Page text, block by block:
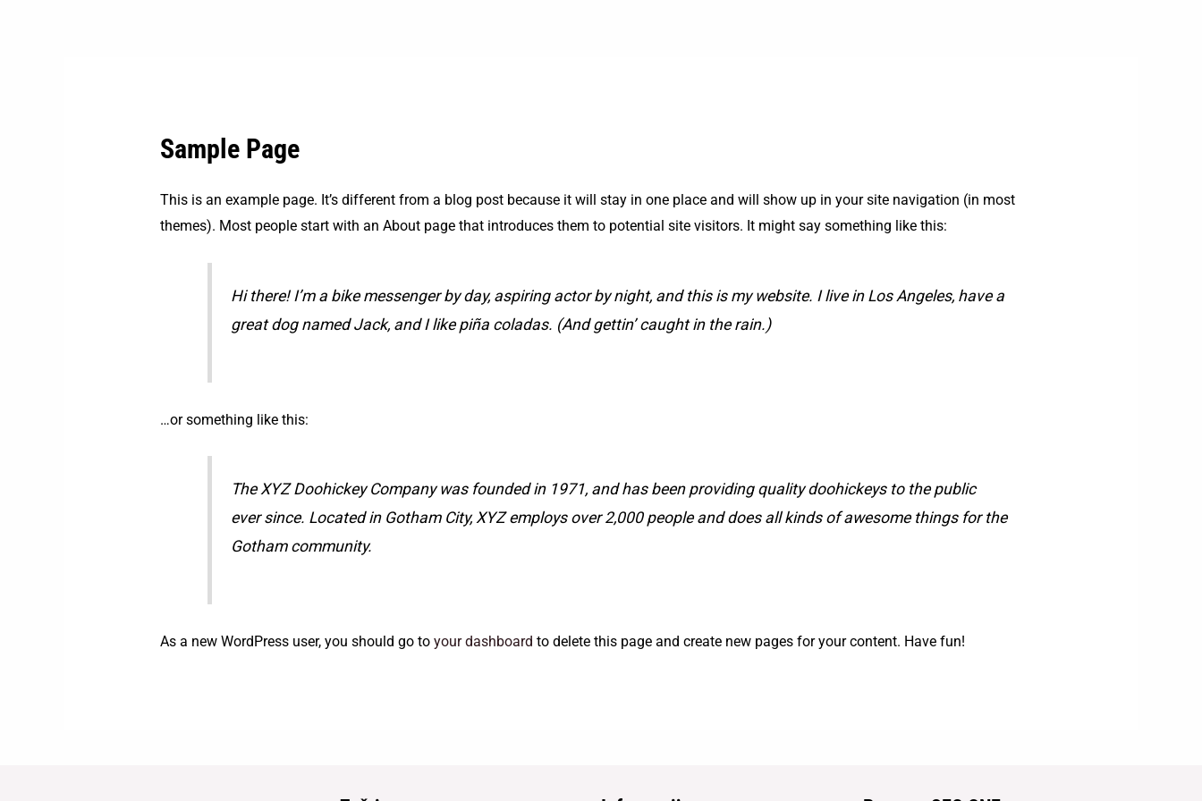
Sample Page
This is an example page. It’s different from a blog post because it will stay in one place and will show up in your site navigation (in most
themes). Most people start with an About page that introduces them to potential site visitors. It might say something like this:
Hi there! I’m a bike messenger by day, aspiring actor by night, and this is my website. I live in Los Angeles, have a
great dog named Jack, and I like piña coladas. (And gettin’ caught in the rain.)
…or something like this:
The XYZ Doohickey Company was founded in 1971, and has been providing quality doohickeys to the public
ever since. Located in Gotham City, XYZ employs over 2,000 people and does all kinds of awesome things for the
Gotham community.
As a new WordPress user, you should go to your dashboard to delete this page and create new pages for your content. Have fun!